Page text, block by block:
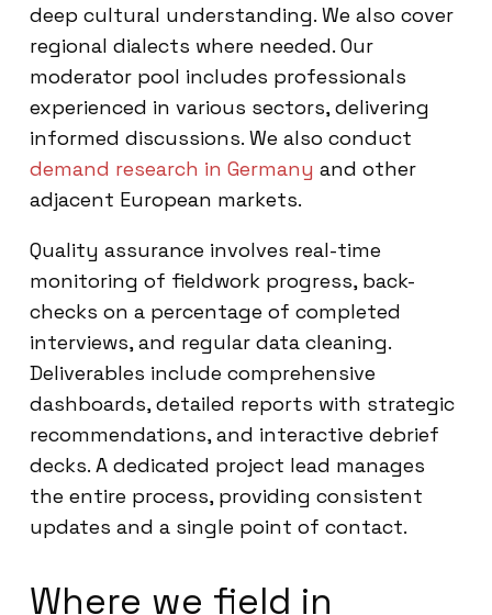
deep cultural understanding. We also cover
regional dialects where needed. Our
moderator pool includes professionals
experienced in various sectors, delivering
informed discussions. We also conduct
demand research in Germany and other
adjacent European markets.
Quality assurance involves real-time
monitoring of fieldwork progress, back-
checks on a percentage of completed
interviews, and regular data cleaning.
Deliverables include comprehensive
dashboards, detailed reports with strategic
recommendations, and interactive debrief
decks. A dedicated project lead manages
the entire process, providing consistent
updates and a single point of contact.
Where we field in